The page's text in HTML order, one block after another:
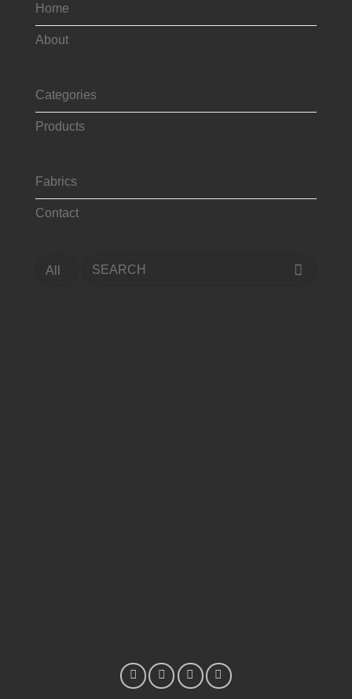
Home
About
Categories
Products
Fabrics
Contact
Search